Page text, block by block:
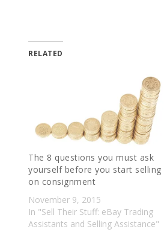
RELATED
The 8 questions you must ask
yourself before you start selling
on consignment
November 9, 2015
In "Sell Their Stuff: eBay Trading
Assistants and Selling Assistance"